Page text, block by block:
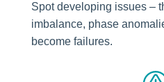
Spot developing issues –
imbalance, phase
become failures.